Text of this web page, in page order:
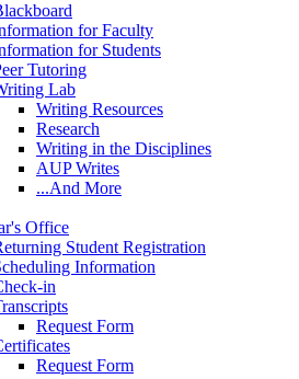
for Faculty
for Students
Tutoring
Lab
Writing Resources
Research
Writing in the Disciplines
AUP Writes
...And More
Office
Student Registration
Information
in
Request Form
Request Form